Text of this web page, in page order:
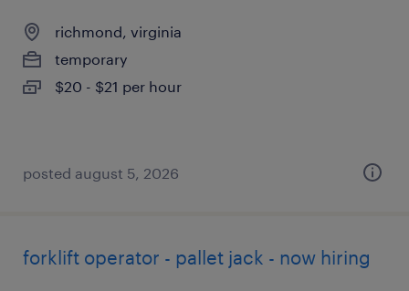
richmond, virginia
temporary
$20 - $21 per hour
posted august 5, 2026
forklift operator - pallet jack - now hiring